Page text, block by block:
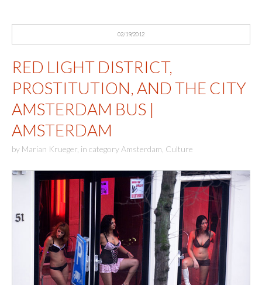
02/19/2012
RED LIGHT DISTRICT,
PROSTITUTION, AND THE CITY
AMSTERDAM BUS |
AMSTERDAM
by Marian Krueger in category Amsterdam Culture